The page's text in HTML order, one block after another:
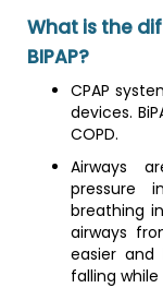
What is the
BIPAP?
CPAP
devices.
COPD.
Airways
pressure
breathing
airways
easier
falling